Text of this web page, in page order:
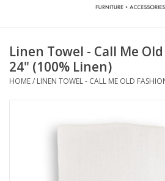
Accessories & Gifts
Linen Towel - Call Me
24" (100% Linen)
HOME/ LINEN TOWEL - CALL ME OLD